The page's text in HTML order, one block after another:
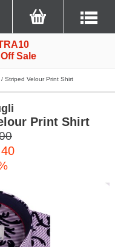
Sale
Striped Velour Print Shirt
Print Shirt